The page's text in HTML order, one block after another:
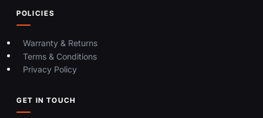
POLICIES
Warranty & Returns
Terms & Conditions
Privacy Policy
GET IN TOUCH